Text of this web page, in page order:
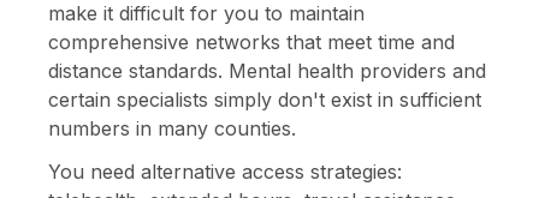
make it difficult for you to maintain
comprehensive networks that meet time and
distance standards. Mental health providers and
certain specialists simply don't exist in sufficient
numbers in many counties.
You need alternative access strategies: